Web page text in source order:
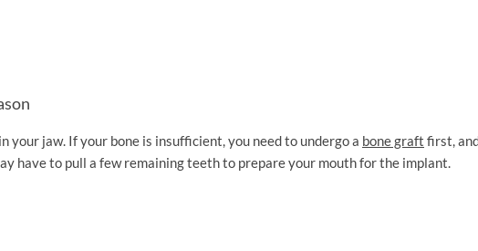
your jaw. If your bone is insufficient, you need to undergo a bone graft first,
have to pull a few remaining teeth to prepare your mouth for the implant.